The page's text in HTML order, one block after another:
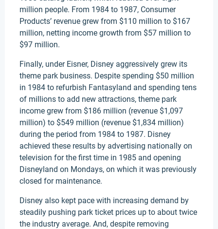
million people. From 1984 to 1987, Consumer
Products’ revenue grew from $110 million to $167
million, netting income growth from $57 million to
$97 million.
Finally, under Eisner, Disney aggressively grew its
theme park business. Despite spending $50 million
in 1984 to refurbish Fantasyland and spending tens
of millions to add new attractions, theme park
income grew from $186 million (revenue $1,097
million) to $549 million (revenue $1,834 million)
during the period from 1984 to 1987. Disney
achieved these results by advertising nationally on
television for the first time in 1985 and opening
Disneyland on Mondays, on which it was previously
closed for maintenance.
Disney also kept pace with increasing demand by
steadily pushing park ticket prices up to about twice
the industry average. And, despite removing